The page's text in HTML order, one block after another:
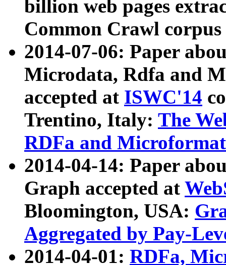
billion web pages
Common Crawl
2014-07-06: Paper
Microdata, Rdfa and
accepted at ISWC'14
Trentino, Italy: The
RDFa and Microformat
2014-04-14: Paper
Graph accepted at
Bloomington, USA:
Aggregated by Pay-
2014-04-01: RDFa,